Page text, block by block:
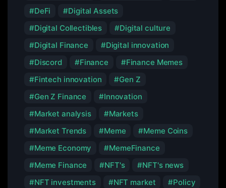
DeFi
Digital Assets
Digital Collectibles
Digital culture
Digital Finance
Digital innovation
Discord
Finance
Finance Memes
Fintech innovation
Gen Z
Gen Z Finance
Innovation
Market analysis
Markets
Market Trends
Meme
Meme Coins
Meme Economy
MemeFinance
Meme Finance
NFT's
NFT's news
NFT investments
NFT market
Policy